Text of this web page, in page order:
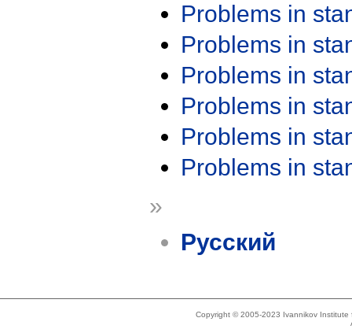
Problems in
Problems in
Problems in
Problems in
Problems in
Problems in
»
Русский
Copyright © 2005-2023 Ivannikov Institute